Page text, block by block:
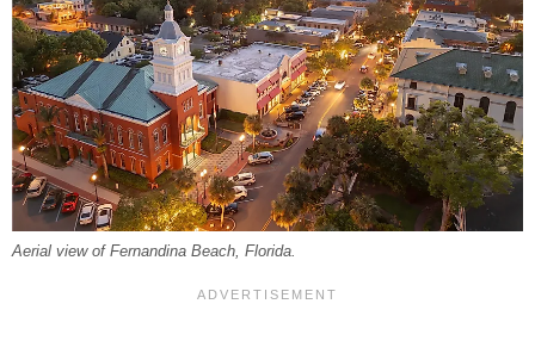
Aerial view of Fernandina Beach, Florida.